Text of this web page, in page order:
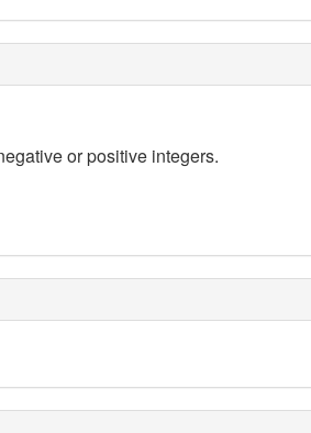
or positive integers.